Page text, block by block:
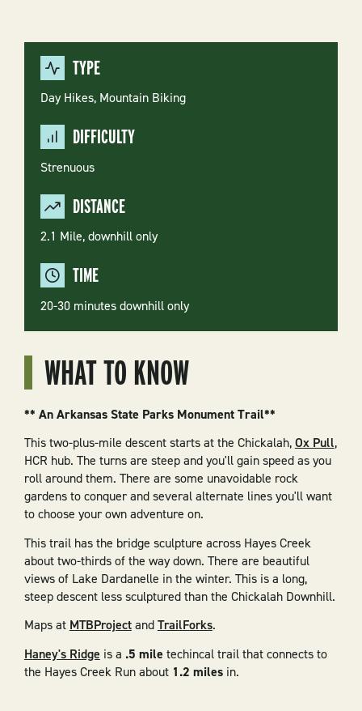
TYPE
Day Hikes, Mountain Biking
DIFFICULTY
Strenuous
DISTANCE
2.1 Mile, downhill only
TIME
20-30 minutes downhill only
WHAT TO KNOW
** An Arkansas State Parks Monument Trail**
This two-plus-mile descent starts at the Chickalah,Ox Pull,
HCR hub. The turns are steep and you'll gain speed as you
roll around them. There are some unavoidable rock
gardens to conquer and several alternate lines you'll want
to choose your own adventure on.
This trail has the bridge sculpture across Hayes Creek
about two-thirds of the way down. There are beautiful
views of Lake Dardanelle in the winter. This is a long,
steep descent less sculptured than the Chickalah Downhill.
Maps at MTBProjectandTrailForks.
Haney's Ridge is a .5 mile techincal trail that connects to
the Hayes Creek Run about 1.2 milesin.